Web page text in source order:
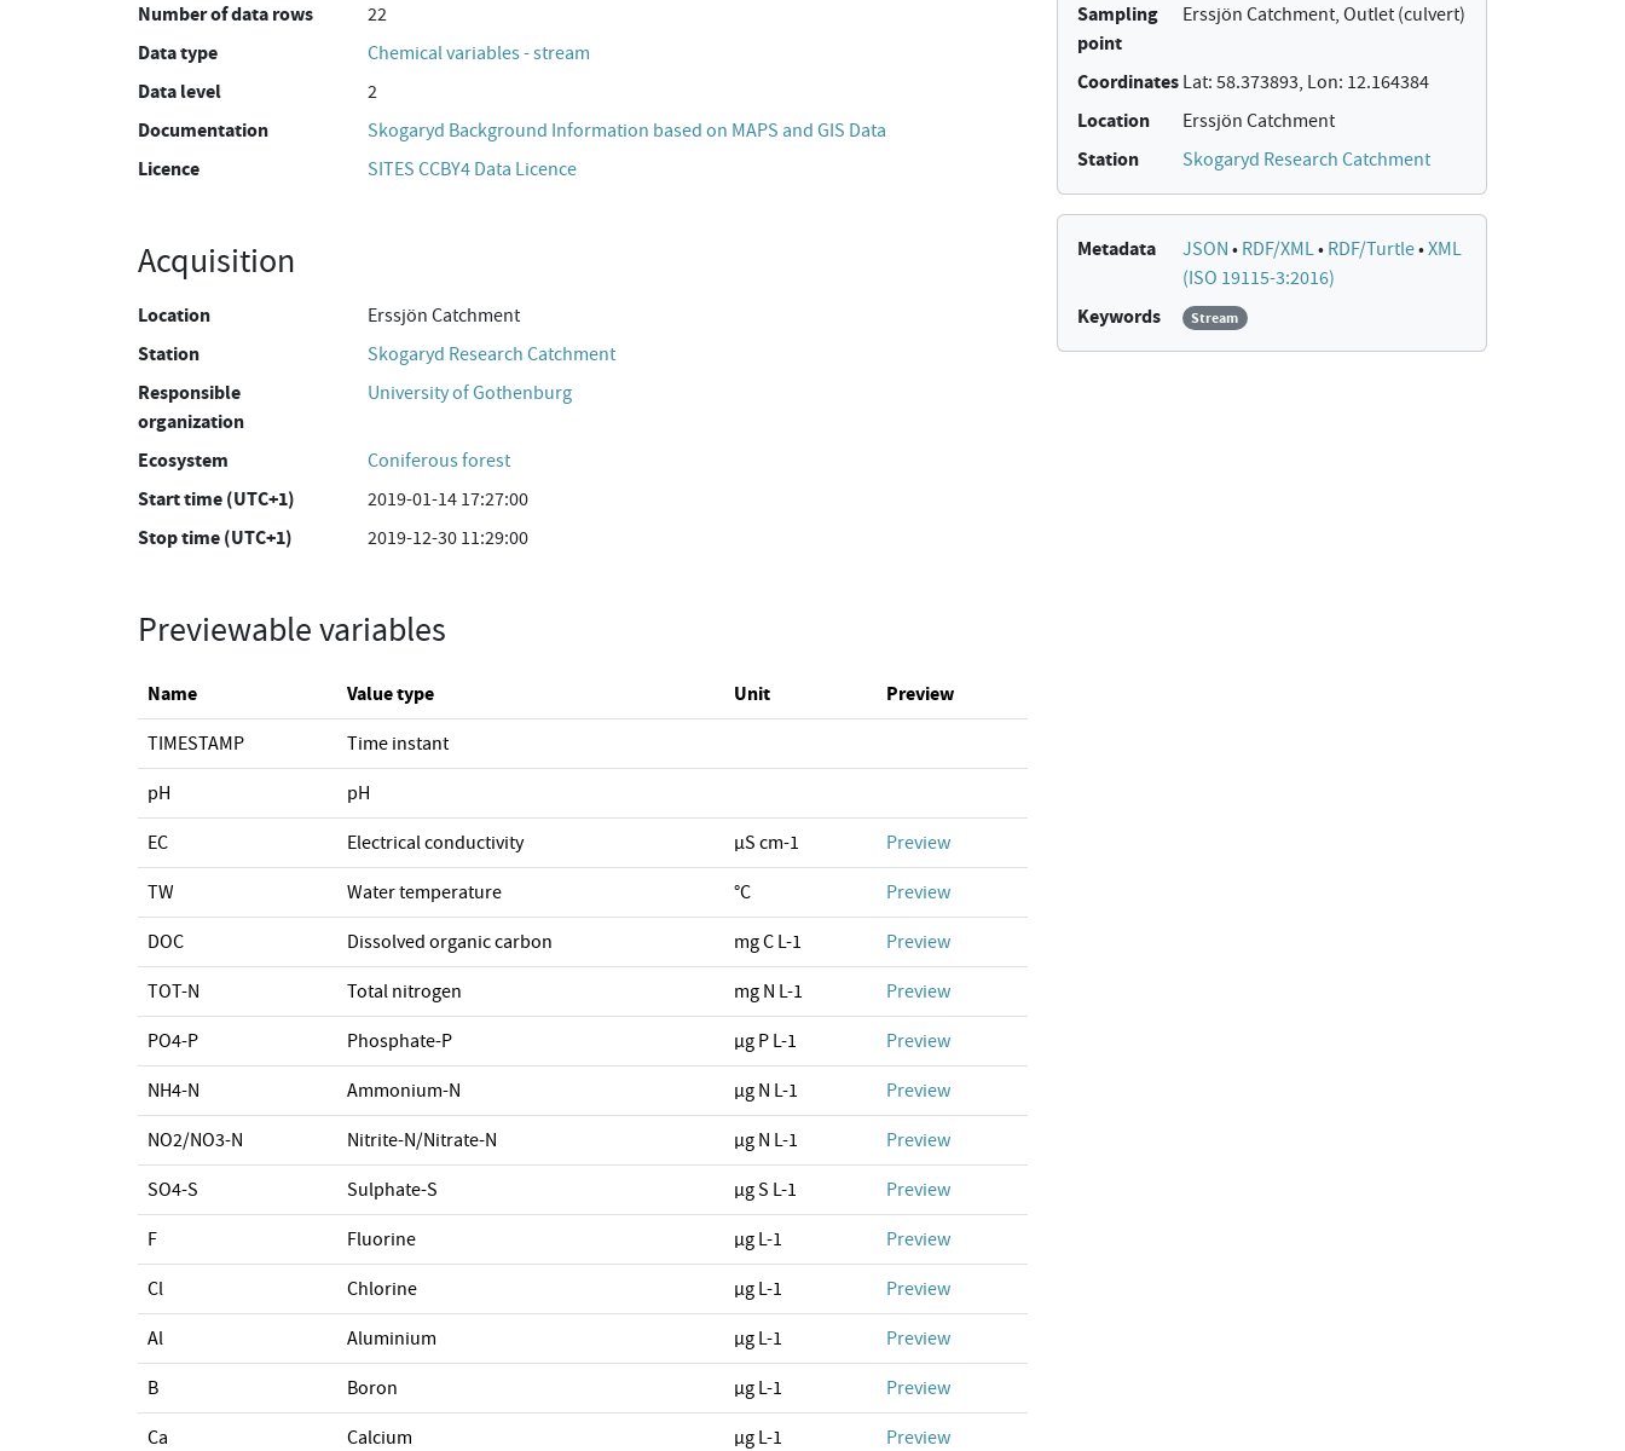
Number of data rows 22
Data type Chemical variables - stream
Data level 2
Documentation Skogaryd Background Information based on MAPS and GIS Data
Licence SITES CCBY4 Data Licence
Acquisition
Location Erssjön Catchment
Station Skogaryd Research Catchment
Responsible
organization
University of Gothenburg
Ecosystem Coniferous forest
Start time (UTC+1) 2019-01-14 17:27:00
Stop time (UTC+1) 2019-12-30 11:29:00
Previewable variables
Name Value type Unit Preview
TIMESTAMP Time instant
pH pH
EC Electrical conductivity µS cm-1 Preview
TW Water temperature °C Preview
DOC Dissolved organic carbon mg C L-1 Preview
TOT-N Total nitrogen mg N L-1 Preview
PO4-P Phosphate-P µg P L-1 Preview
NH4-N Ammonium-N µg N L-1 Preview
NO2/NO3-N Nitrite-N/Nitrate-N µg N L-1 Preview
SO4-S Sulphate-S µg S L-1 Preview
F Fluorine µg L-1 Preview
Cl Chlorine µg L-1 Preview
Al Aluminium µg L-1 Preview
B Boron µg L-1 Preview
Ca Calcium µg L-1 Preview
Sampling
point
Erssjön Catchment, Outlet (culvert)
Coordinates Lat: 58.373893, Lon: 12.164384
Location Erssjön Catchment
Station Skogaryd Research Catchment
Metadata JSON • RDF/XML• RDF/Turtle•XML
(ISO 19115-3:2016)
Keywords Stream